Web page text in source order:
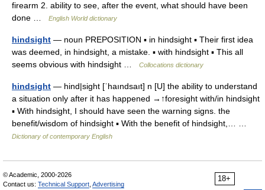
firearm 2. ability to see, after the event, what should have been
done …
English World dictionary
hindsight — noun PREPOSITION ▪ in hindsight ▪ Their first idea
was deemed, in hindsight, a mistake. ▪ with hindsight ▪ This all
seems obvious with hindsight …
Collocations dictionary
hindsight — hind|sight [ˈhaındsaıt] n [U] the ability to understand
a situation only after it has happened →↑foresight with/in hindsight
▪ With hindsight, I should have seen the warning signs. the
benefit/wisdom of hindsight ▪ With the benefit of hindsight,… …
Dictionary of contemporary English
18+
© Academic, 2000-2026
Contact us: Technical Support Advertising